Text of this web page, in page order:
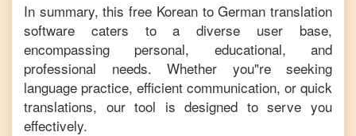
In summary, this free KoreantoGerman translation
software caters to a diverse user base,
encompassing personal, educational, and
professional needs. Whether you"re seeking
language practice, efficient communication, or quick
translations, our tool is designed to serve you
effectively.